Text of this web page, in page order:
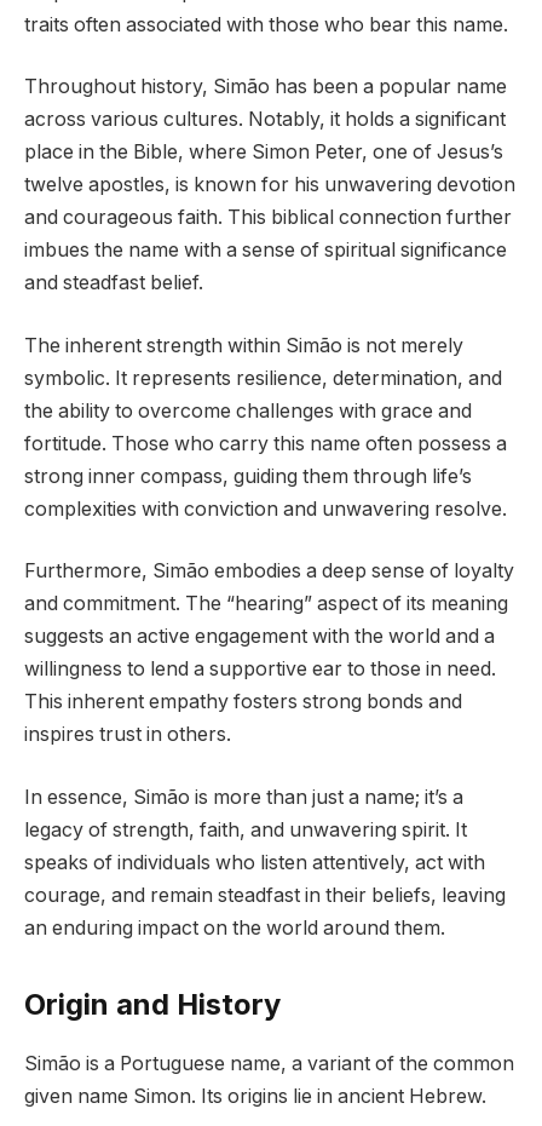
traits often associated with those who bear this name.
Throughout history, Simão has been a popular name
across various cultures. Notably, it holds a significant
place in the Bible, where Simon Peter, one of Jesus’s
twelve apostles, is known for his unwavering devotion
and courageous faith. This biblical connection further
imbues the name with a sense of spiritual significance
and steadfast belief.
The inherent strength within Simão is not merely
symbolic. It represents resilience, determination, and
the ability to overcome challenges with grace and
fortitude. Those who carry this name often possess a
strong inner compass, guiding them through life’s
complexities with conviction and unwavering resolve.
Furthermore, Simão embodies a deep sense of loyalty
and commitment. The “hearing” aspect of its meaning
suggests an active engagement with the world and a
willingness to lend a supportive ear to those in need.
This inherent empathy fosters strong bonds and
inspires trust in others.
In essence, Simão is more than just a name; it’s a
legacy of strength, faith, and unwavering spirit. It
speaks of individuals who listen attentively, act with
courage, and remain steadfast in their beliefs, leaving
an enduring impact on the world around them.
Origin and History
Simão is a Portuguese name, a variant of the common
given name Simon. Its origins lie in ancient Hebrew.